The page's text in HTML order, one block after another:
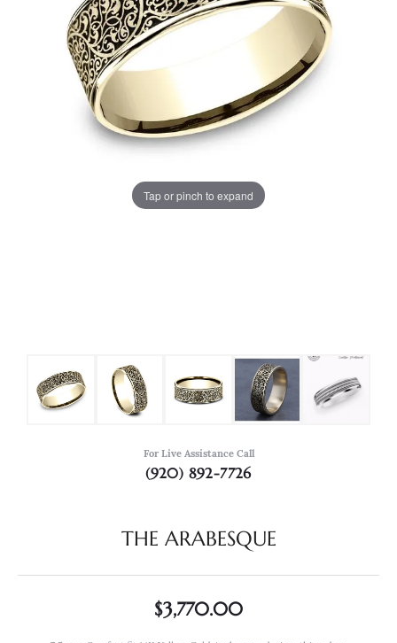
Tap or pinch to expand
For Live Assistance Call
(920) 892-7726
THE ARABESQUE
$3,770.00